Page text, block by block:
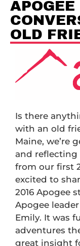
OLD
Is there
with an old
Maine, we’re
and reflecting
from our first
excited to
2016 Apogee
Apogee
Emily. It was
adventures
great insight